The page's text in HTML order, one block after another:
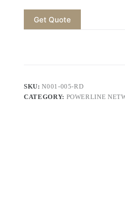
Get Quote
SKU:N001-005-RD
CATEGORY: POWERLINE